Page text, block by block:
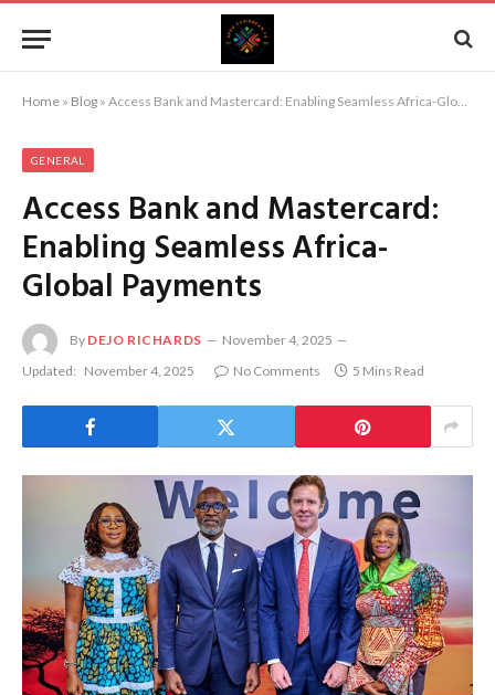
Home » Blog » Access Bank and Mastercard: Enabling Seamless Africa-Global Payments
GENERAL
Access Bank and Mastercard:
Enabling Seamless Africa-
Global Payments
By DEJO RICHARDS
November 4, 2025
Updated: November 4, 2025 No Comments 5 Mins Read